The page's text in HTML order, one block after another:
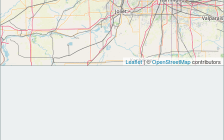
Leaflet| ©OpenStreetMapcontributors